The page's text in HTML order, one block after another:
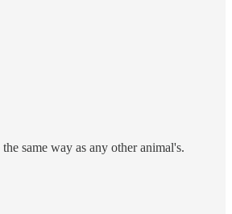
same way as any other animal's.